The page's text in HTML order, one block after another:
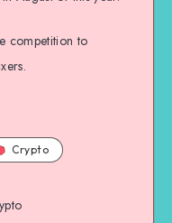
competition to
Crypto